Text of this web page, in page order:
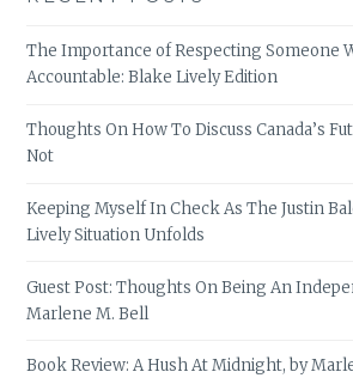
The Importance of Respecting Someone
Accountable: Blake Lively Edition
Thoughts On How To Discuss Canada’s
Not
Keeping Myself In Check As The Justin
Lively Situation Unfolds
Guest Post: Thoughts On Being An
Marlene M. Bell
Book Review: A Hush At Midnight, by